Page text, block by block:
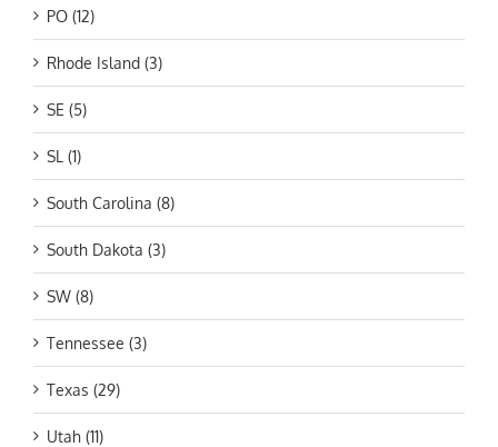
PO (12)
Rhode Island (3)
SE (5)
SL (1)
South Carolina (8)
South Dakota (3)
SW (8)
Tennessee (3)
Texas (29)
Utah (11)